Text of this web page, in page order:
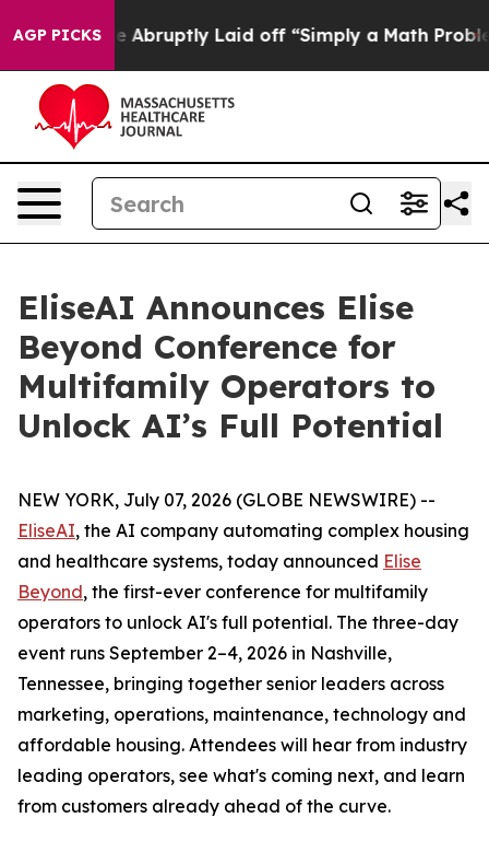
AGP PICKS
People Abruptly Laid off “Simply a Math Problem
EliseAI Announces Elise
Beyond Conference for
Multifamily Operators to
Unlock AI’s Full Potential
NEW YORK, July 07, 2026 (GLOBE NEWSWIRE) --
EliseAI, the AI company automating complex housing
and healthcare systems, today announced Elise
Beyond, the first-ever conference for multifamily
operators to unlock AI's full potential. The three-day
event runs September 2–4, 2026 in Nashville,
Tennessee, bringing together senior leaders across
marketing, operations, maintenance, technology and
affordable housing. Attendees will hear from industry
leading operators, see what's coming next, and learn
from customers already ahead of the curve.